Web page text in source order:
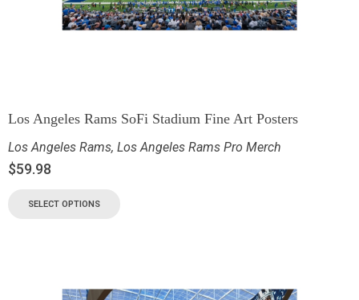
Los Angeles Rams SoFi Stadium Fine Art Posters
Los Angeles Rams, Los Angeles Rams Pro Merch
$59.98
SELECT OPTIONS